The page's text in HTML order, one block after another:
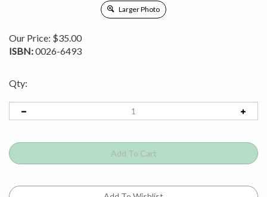
Larger Photo
Our Price: $35.00
ISBN:0026-6493
Qty: